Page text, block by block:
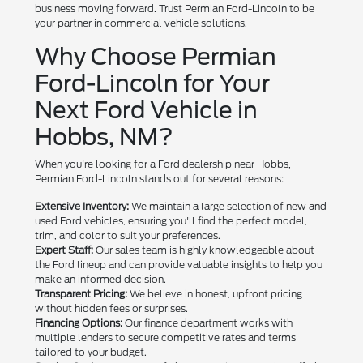
business moving forward. Trust Permian Ford-Lincoln to be
your partner in commercial vehicle solutions.
Why Choose Permian
Ford-Lincoln for Your
Next Ford Vehicle in
Hobbs, NM?
When you're looking for a Ford dealership near Hobbs,
Permian Ford-Lincoln stands out for several reasons:
Extensive Inventory: We maintain a large selection of new and
used Ford vehicles, ensuring you'll find the perfect model,
trim, and color to suit your preferences.
Expert Staff: Our sales team is highly knowledgeable about
the Ford lineup and can provide valuable insights to help you
make an informed decision.
Transparent Pricing: We believe in honest, upfront pricing
without hidden fees or surprises.
Financing Options: Our finance department works with
multiple lenders to secure competitive rates and terms
tailored to your budget.